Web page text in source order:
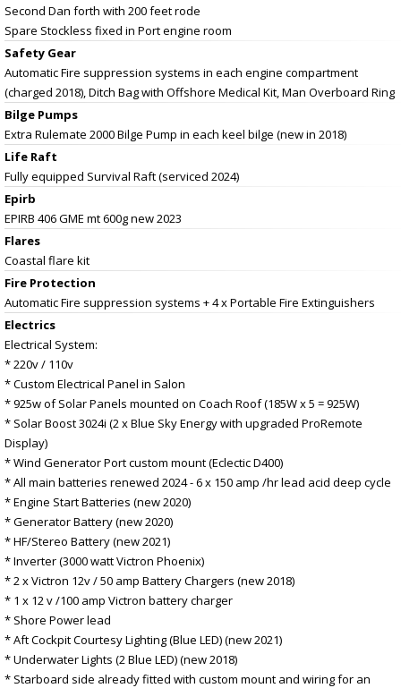
Second Dan forth with 200 feet rode
Spare Stockless fixed in Port engine room
Safety Gear
Automatic Fire suppression systems in each engine compartment
(charged 2018), Ditch Bag with Offshore Medical Kit, Man Overboard Ring
Bilge Pumps
Extra Rulemate 2000 Bilge Pump in each keel bilge (new in 2018)
Life Raft
Fully equipped Survival Raft (serviced 2024)
Epirb
EPIRB 406 GME mt 600g new 2023
Flares
Coastal flare kit
Fire Protection
Automatic Fire suppression systems + 4 x Portable Fire Extinguishers
Electrics
Electrical System:
* 220v / 110v
* Custom Electrical Panel in Salon
* 925w of Solar Panels mounted on Coach Roof (185W x 5 = 925W)
* Solar Boost 3024i (2 x Blue Sky Energy with upgraded ProRemote
Display)
* Wind Generator Port custom mount (Eclectic D400)
* All main batteries renewed 2024 - 6 x 150 amp /hr lead acid deep cycle
* Engine Start Batteries (new 2020)
* Generator Battery (new 2020)
* HF/Stereo Battery (new 2021)
* Inverter (3000 watt Victron Phoenix)
* 2 x Victron 12v / 50 amp Battery Chargers (new 2018)
* 1 x 12 v /100 amp Victron battery charger
* Shore Power lead
* Aft Cockpit Courtesy Lighting (Blue LED) (new 2021)
* Underwater Lights (2 Blue LED) (new 2018)
* Starboard side already fitted with custom mount and wiring for an